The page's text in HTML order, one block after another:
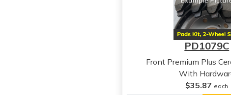
PD1079C
Front Premium Plus
With
$35.87 each